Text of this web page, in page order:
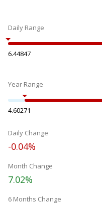
Daily Range
6.44847
Year Range
4.60271
Daily Change
-0.04%
Month Change
7.02%
6 Months Change